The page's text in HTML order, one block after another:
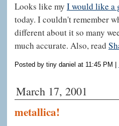
Looks like my I would like a
today. I couldn't remember
different about it so many
much accurate. Also, read
Posted by tiny daniel at 11:45 PM
March 17, 2001
metallica!